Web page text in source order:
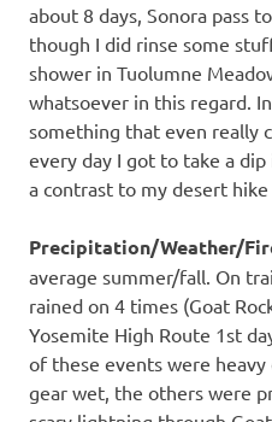
about 8 days, Sonora pass
though I did rinse some
shower in Tuolumne
whatsoever in this regard.
something that even really
every day I got to take a
a contrast to my desert
Precipitation/Weather/
average summer/fall. On
rained on 4 times (Goat
Yosemite High Route 1st
of these events were
gear wet, the others were